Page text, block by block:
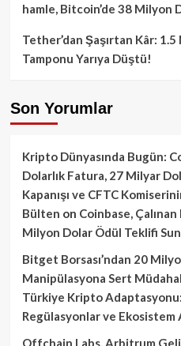
hamle, Bitcoin’de 38 Milyon
Tether’dan Şaşırtan Kâr:
Tamponu Yarıya Düştü!
Son Yorumlar
Kripto Dünyasında Bugün:
Dolarlık Fatura, 27 Milyar
Kapanışı ve CFTC
Bülten on Coinbase,
Milyon Dolar Ödül Teklifi
Bitget Borsası’ndan 20
Manipülasyona Sert
Türkiye Kripto Adaptasyonu:
Regülasyonlar ve Ekosistem
Offchain Labs, Arbitrum